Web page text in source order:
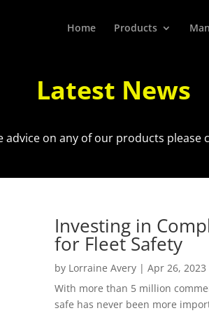
Home Products
Latest News
on any of our products please
Investing in
for Fleet Safety
by Lorraine Avery |Apr 26, 2023
With more than 5 million
safe has never been more